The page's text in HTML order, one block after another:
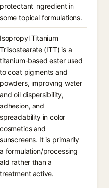
protectant ingredient in
some topical formulations.
Isopropyl Titanium
Triisostearate (ITT) is a
titanium-based ester used
to coat pigments and
powders, improving water
and oil dispersibility,
adhesion, and
spreadability in color
cosmetics and
sunscreens. It is primarily
a formulation/processing
aid rather than a
treatment active.